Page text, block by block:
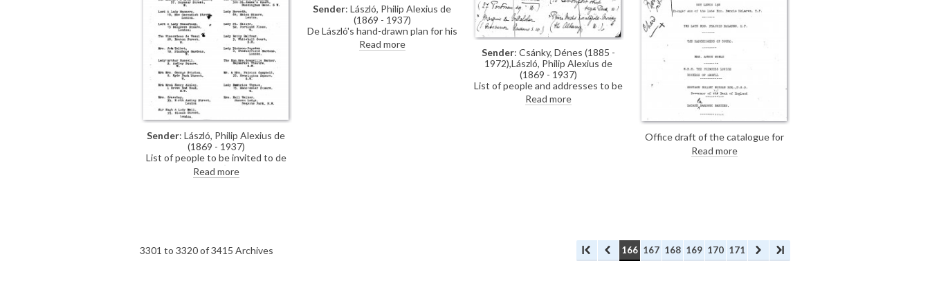
Sender: László, Philip Alexius de
(1869 - 1937)
List of people to be invited to de
László's exhibition (French Gallery,
June 1923).
Read more
Sender: László, Philip Alexius de
(1869 - 1937)
De László's hand-drawn plan for his
exhibition (French Gallery, June
1923).
Read more
Sender: Csánky, Dénes (1885 -
1972),László, Philip Alexius de
(1869 - 1937)
List of people and addresses to be
invited to de László's exhibition
(French Gallery, June 1923).
Read more
Office draft of the catalogue for
the exhibition: The French Gallery,
London, A Series of Portraits and
Read more
166 167 168 169 170 171
3301 to 3320 of 3415 Archives